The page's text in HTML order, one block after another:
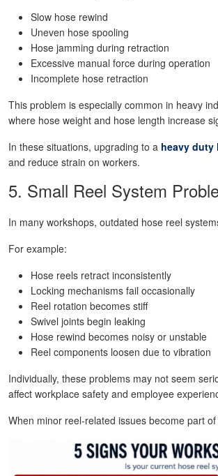
Slow hose rewind
Uneven hose spooling
Hose jamming during retraction
Excessive manual force during operation
Incomplete hose retraction
This problem is especially common in heavy
where hose weight and hose length increase
In these situations, upgrading to a heavy duty
and reduce strain on workers.
5. Small Reel System
In many workshops, outdated hose reel
For example:
Hose reels retract inconsistently
Locking mechanisms fail occasionally
Reel rotation becomes stiff
Swivel joints begin leaking
Hose rewind becomes noisy or unstable
Reel components loosen due to vibration
Individually, these problems may not seem
affect workplace safety and employee
When minor reel-related issues become part